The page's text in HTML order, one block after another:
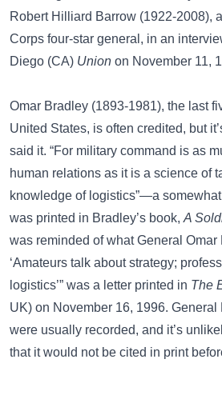
Robert Hilliard Barrow (1922-2008),
Corps four-star general, in an
Diego (CA) Union on November 11,
Omar Bradley (1893-1981), the last
United States, is often credited, but
said it. “For military command is as
human relations as it is a science of
knowledge of logistics”—a
was printed in Bradley’s book, A
was reminded of what General Omar
‘Amateurs talk about strategy;
logistics’” was a letter printed in The
UK) on November 16, 1996. General
were usually recorded, and it’s
that it would not be cited in print